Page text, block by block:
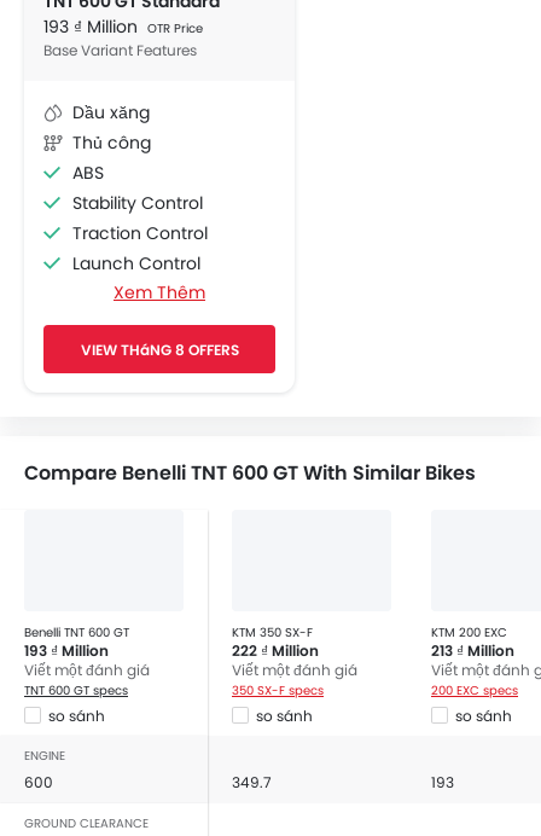
193 ₫ Million OTR Price
Base Variant Features
Dầu xăng
Thủ công
ABS
Stability Control
Traction Control
Launch Control
Engine Check Warning
Display Screen
Adjustable Headlights
Xem Thêm
VIEW THáNG 8 OFFERS
Compare Benelli TNT 600 GT With Similar Bikes
Benelli TNT 600 GT
193 ₫ Million
Viết một đánh giá
TNT 600 GT specs
so sánh
KTM 350 SX-F
222 ₫ Million
Viết một đánh giá
350 SX-F specs
so sánh
KTM 200 EXC
213 ₫ Million
Viết một đánh
200 EXC specs
so sánh
ENGINE
600 349.7 193
GROUND CLEARANCE